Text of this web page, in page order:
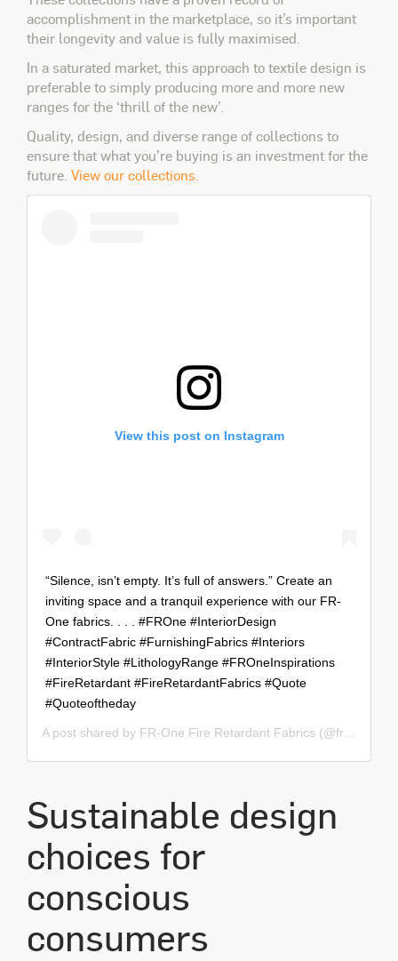
accomplishment in the marketplace, so it’s important
their longevity and value is fully maximised.
In a saturated market, this approach to textile design is
preferable to simply producing more and more new
ranges for the ‘thrill of the new’.
Quality, design, and diverse range of collections to
ensure that what you’re buying is an investment for the
future. View our collections.
View this post on Instagram
“Silence, isn’t empty. It’s full of answers.” Create an
inviting space and a tranquil experience with our FR-
One fabrics. . . . #FROne #InteriorDesign
#ContractFabric #FurnishingFabrics #Interiors
#InteriorStyle #LithologyRange #FROneInspirations
#FireRetardant #FireRetardantFabrics #Quote
#Quoteoftheday
A post shared by FR-One Fire Retardant Fabrics (@fr_oneworldwide) on
Sustainable design
choices for
conscious
consumers